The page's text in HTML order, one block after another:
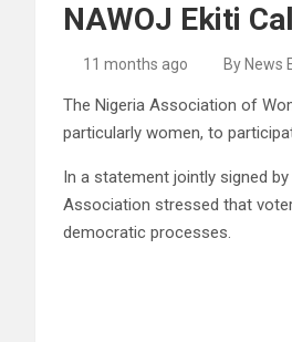
NAWOJ Ekiti
11 months ago By News
The Nigeria Association of
particularly women, to
In a statement jointly signed
Association stressed that
democratic processes.